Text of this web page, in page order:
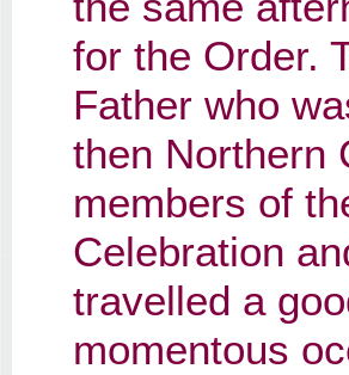
for the Order.
Father who
then Northern
members of
Celebration
travelled a
momentous